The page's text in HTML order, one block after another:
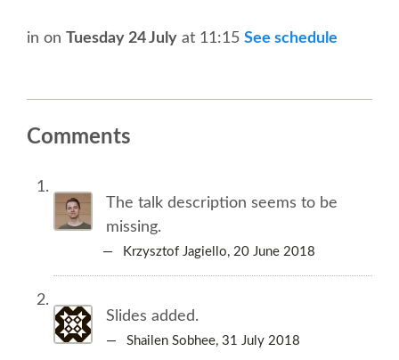
SPEAKER RELEASE AGREEMENT
TIPS FOR SPEAKERS
LOCATION
in on Tuesday 24 July at 11:15 See schedule
Comments
The talk description seems to be
missing.
— Krzysztof Jagiello, 20 June 2018
Slides added.
— Shailen Sobhee, 31 July 2018